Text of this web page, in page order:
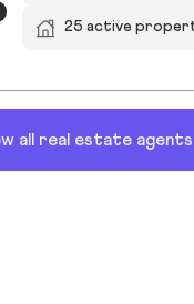
25 active
all real estate agents